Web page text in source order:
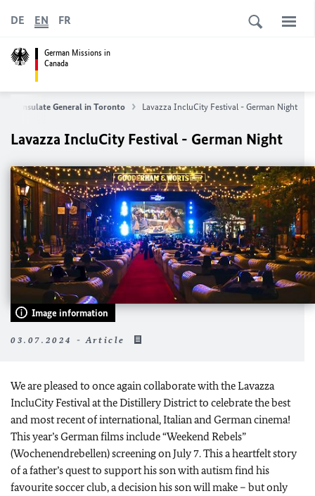
German Missions in
Canada
DE EN FR
Consulate General in Toronto Lavazza IncluCity Festival - German Night
Lavazza IncluCity Festival - German Night
Image information
03.07.2024 - Article
We are pleased to once again collaborate with the Lavazza
IncluCity Festival at the Distillery District to celebrate the best
and most recent of international, Italian and German cinema!
This year’s German films include “Weekend Rebels”
(Wochenendrebellen) screening on July 7. This a heartfelt story
of a father’s quest to support his son with autism find his
favourite soccer club, a decision his son will make – but only